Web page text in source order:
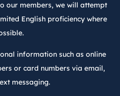
our members, we will attempt
English proficiency where
information such as online
or card numbers via email,
messaging.